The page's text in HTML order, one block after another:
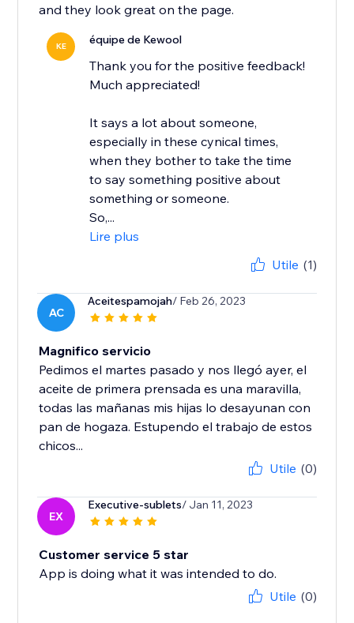
and they look great on the page.
KE équipe de Kewool
Thank you for the positive feedback!
Much appreciated!
It says a lot about someone,
especially in these cynical times,
when they bother to take the time
to say something positive about
something or someone.
So,...
Lire plus
Utile (1)
AC
Aceitespamojah/ Feb 26, 2023
Magnifico servicio
Pedimos el martes pasado y nos llegó ayer, el
aceite de primera prensada es una maravilla,
todas las mañanas mis hijas lo desayunan con
pan de hogaza. Estupendo el trabajo de estos
chicos...
Utile (0)
EX
Executive-sublets/ Jan 11, 2023
Customer service 5 star
App is doing what it was intended to do.
Utile (0)